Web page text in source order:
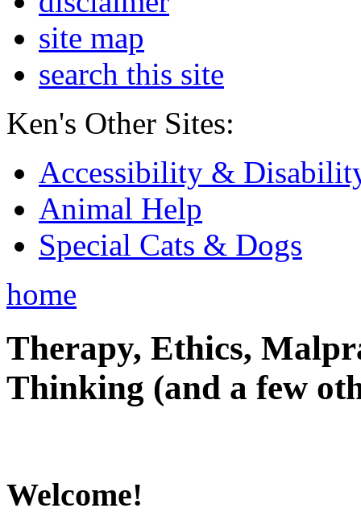
site map
search this site
Ken's Other Sites:
Accessibility &
Animal Help
Special Cats & Dogs
home
Therapy, Ethics,
Thinking (and a few
Welcome!